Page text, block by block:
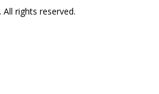
rights reserved.